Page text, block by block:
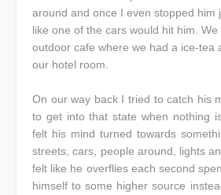
around and once I even stopped him
like one of the cars would hit him.
outdoor cafe where we had a ice-tea
our hotel room.
On our way back I tried to catch his
to get into that state when nothing
felt his mind turned towards
streets, cars, people around, lights
felt like he overflies each second
himself to some higher source